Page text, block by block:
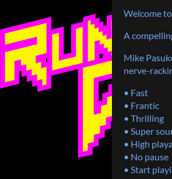
Welcome
A
Mike
nerve-
• Fast
• Frantic
• Thrilling
• Super
• High
• No pause
• Start